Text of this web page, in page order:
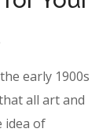
early 1900s
all art and
idea of